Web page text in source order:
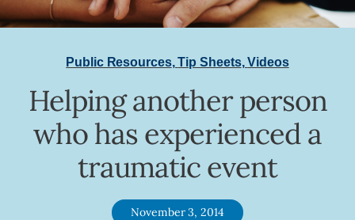
Public Resources,Tip Sheets,Videos
Helping another person
who has experienced a
traumatic event
November 3, 2014